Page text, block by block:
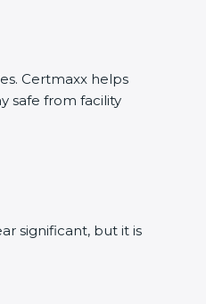
Certmaxx helps
safe from facility
significant, but it is